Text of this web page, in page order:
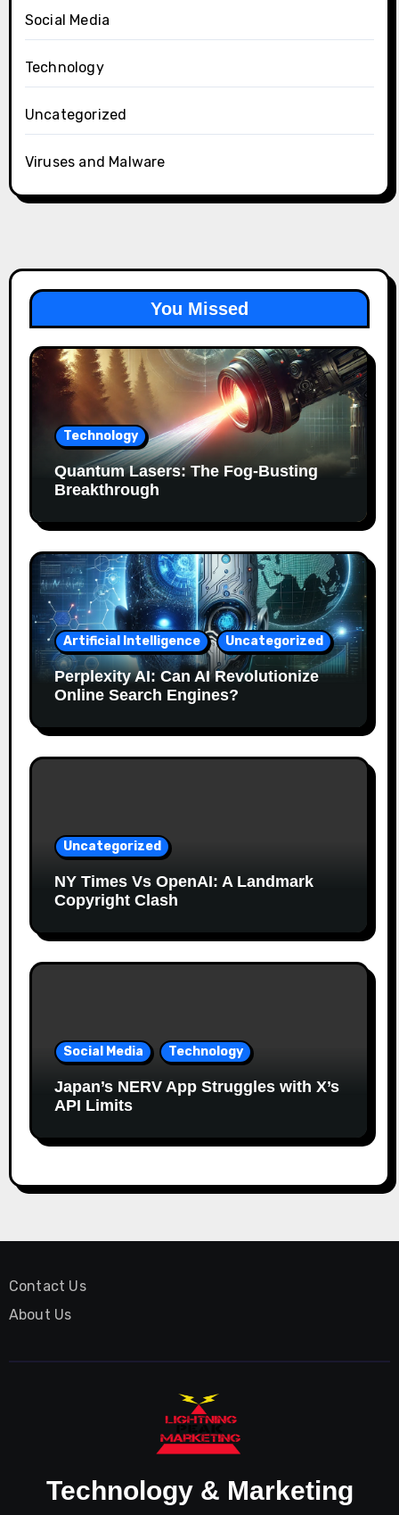
Social Media
Technology
Uncategorized
Viruses and Malware
You Missed
Technology
Quantum Lasers: The Fog-Busting
Breakthrough
Artificial Intelligence Uncategorized
Perplexity AI: Can AI Revolutionize
Online Search Engines?
Uncategorized
NY Times Vs OpenAI: A Landmark
Copyright Clash
Social Media Technology
Japan’s NERV App Struggles with X’s
API Limits
Contact Us
About Us
Technology & Marketing